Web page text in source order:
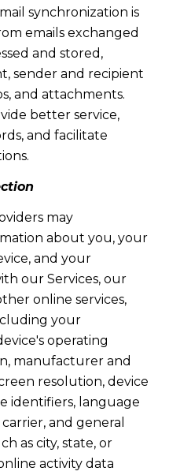
synchronization is
emails exchanged
and stored,
sender and recipient
and attachments.
better service,
and facilitate
may
about you, your
and your
our Services, our
online services,
your
operating
manufacturer and
resolution, device
identifiers, language
and general
as city, state, or
activity data